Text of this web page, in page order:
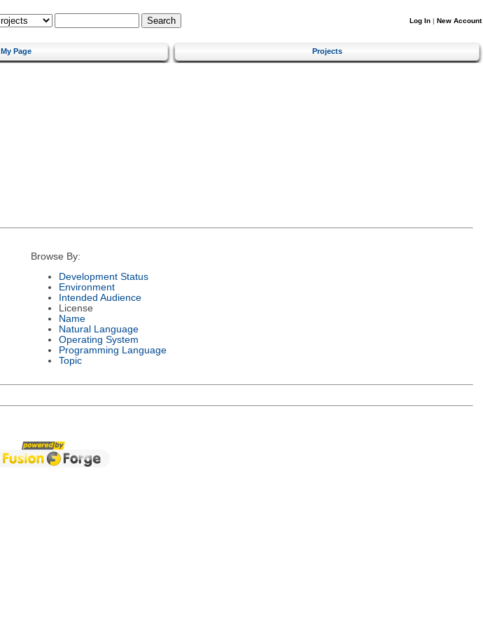
Log In | New Account
My Page Projects
Browse By:
Development Status
Environment
Intended Audience
License
Name
Natural Language
Operating System
Programming Language
Topic